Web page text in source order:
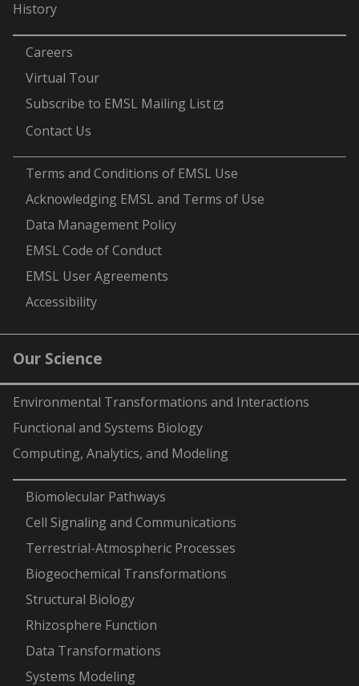
History
Careers
Virtual Tour
Subscribe to EMSL Mailing List
Contact Us
Terms and Conditions of EMSL Use
Acknowledging EMSL and Terms of Use
Data Management Policy
EMSL Code of Conduct
EMSL User Agreements
Accessibility
Our Science
Environmental Transformations and Interactions
Functional and Systems Biology
Computing, Analytics, and Modeling
Biomolecular Pathways
Cell Signaling and Communications
Terrestrial-Atmospheric Processes
Biogeochemical Transformations
Structural Biology
Rhizosphere Function
Data Transformations
Systems Modeling